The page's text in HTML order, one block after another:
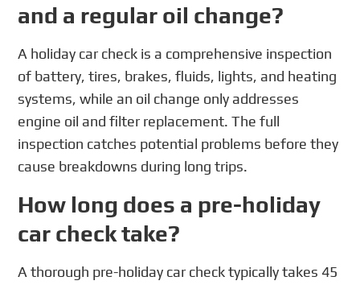
and a regular oil change?
A holiday car check is a comprehensive inspection
of battery, tires, brakes, fluids, lights, and heating
systems, while an oil change only addresses
engine oil and filter replacement. The full
inspection catches potential problems before they
cause breakdowns during long trips.
How long does a pre-holiday
car check take?
A thorough pre-holiday car check typically takes 45